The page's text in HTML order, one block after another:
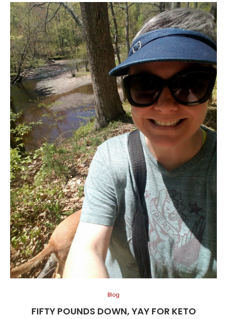
Blog
FIFTY POUNDS DOWN, YAY FOR KETO